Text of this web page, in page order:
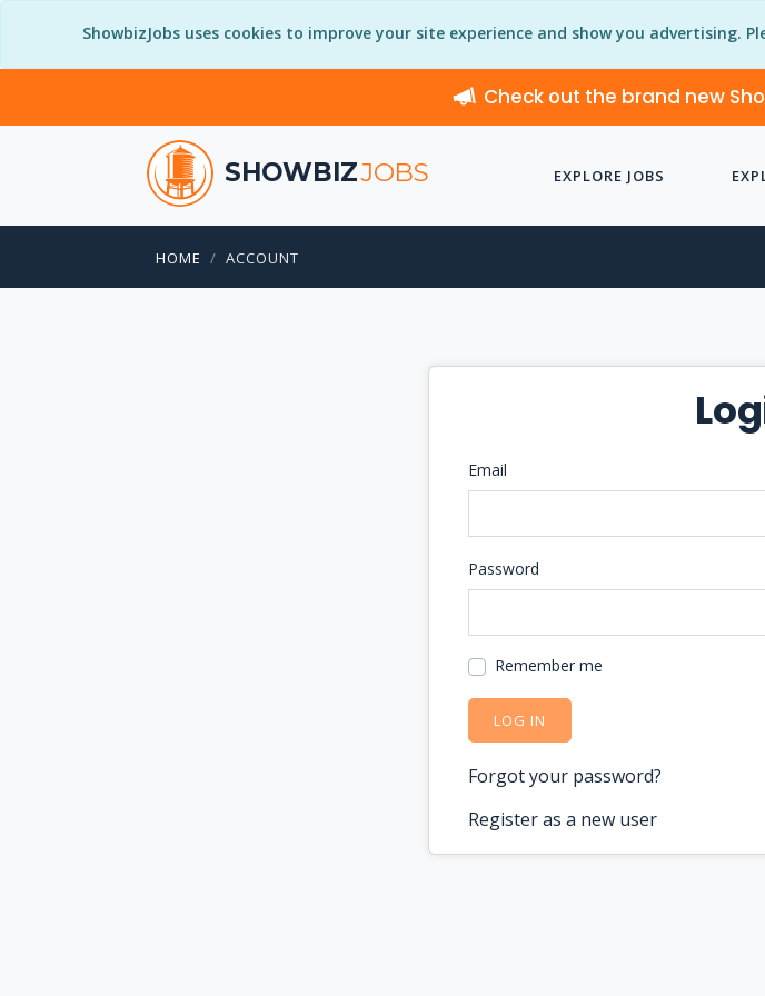
ShowbizJobs uses cookies to improve your site experience and show you advertising.
Check out the brand new
SHOWBIZJOBS EXPLORE JOBS
HOME ACCOUNT
Email
Password
Remember me
LOG IN
Forgot your password?
Register as a new user